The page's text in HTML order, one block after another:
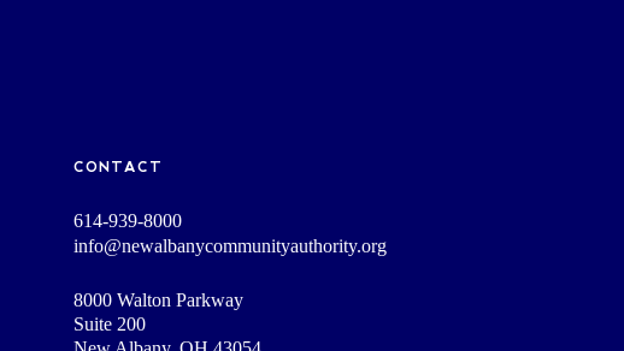
CONTACT
614-939-8000
info@newalbanycommunityauthority.org
8000 Walton Parkway
Suite 200